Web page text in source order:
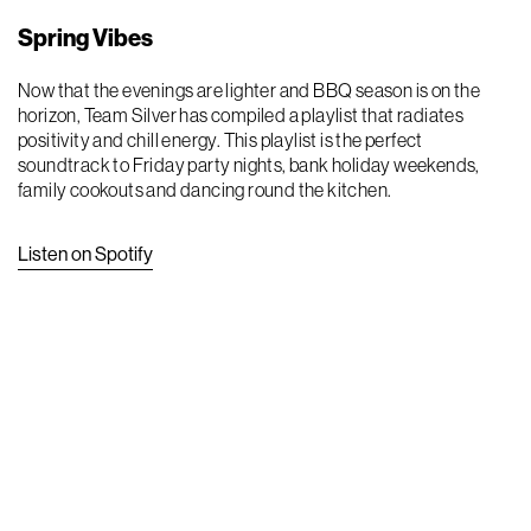
Spring Vibes
Now that the evenings are lighter and BBQ season is on the
horizon, Team Silver has compiled a playlist that radiates
positivity and chill energy. This playlist is the perfect
soundtrack to Friday party nights, bank holiday weekends,
family cookouts and dancing round the kitchen.
Listen on Spotify